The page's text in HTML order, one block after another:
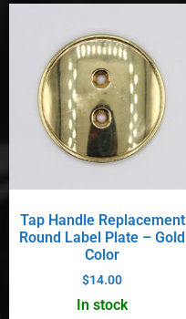
Tap Handle Replacement
Round Label Plate – Gold
Color
$14.00
In stock